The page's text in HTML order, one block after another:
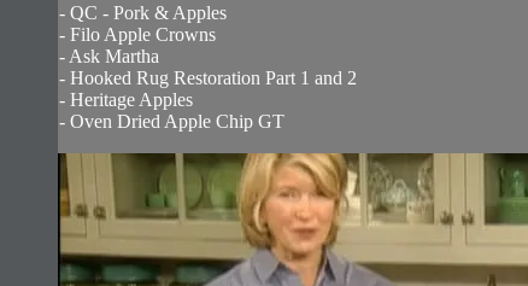
- QC - Pork & Apples
- Filo Apple Crowns
- Ask Martha
- Hooked Rug Restoration Part 1 and 2
- Heritage Apples
- Oven Dried Apple Chip GT